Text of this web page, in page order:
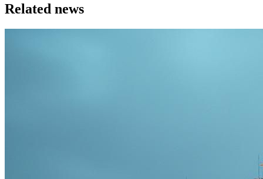
Related news